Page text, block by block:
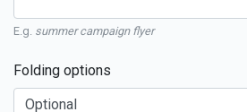
E.g. summer campaign flyer
Folding options